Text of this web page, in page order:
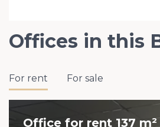
Offices in this
For rent For sale
Office for rent 137